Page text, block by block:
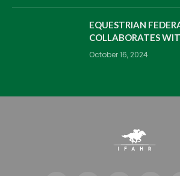
EQUESTRIAN
COLLABORATES
October 16, 2024